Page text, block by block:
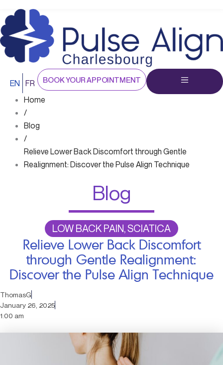
EN FR BOOK YOUR APPOINTMENT
Home
/
Blog
/
Relieve Lower Back Discomfort through Gentle
Realignment: Discover the Pulse Align Technique
Blog
LOW BACK PAIN, SCIATICA
Relieve Lower Back Discomfort
through Gentle Realignment:
Discover the Pulse Align Technique
ThomasG
January 26, 2025
1:00 am